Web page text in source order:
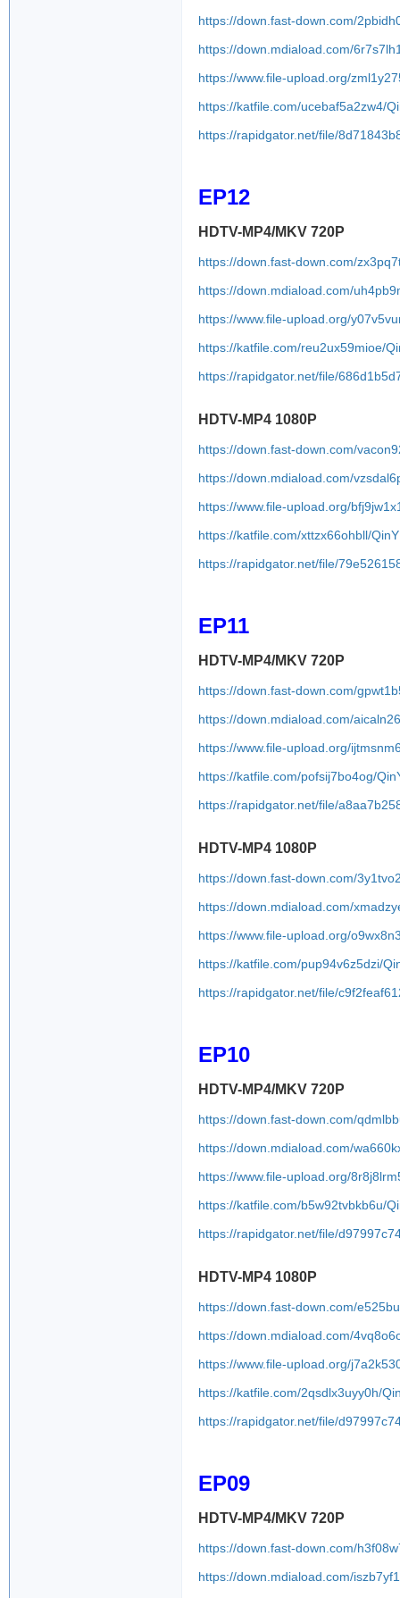
https://down.fast-down.com/
https://down.mdiaload.com/
https://www.file-upload.org/
https://katfile.com/ucebaf5a2zw4/
https://rapidgator.net/file/
EP12
HDTV-MP4/MKV 720P
https://down.fast-down.com/
https://down.mdiaload.com/
https://www.file-upload.org/
https://katfile.com/reu2ux59mioe/
https://rapidgator.net/file/
HDTV-MP4 1080P
https://down.fast-down.com/
https://down.mdiaload.com/
https://www.file-upload.org/
https://katfile.com/xttzx66ohbll/
https://rapidgator.net/file/
EP11
HDTV-MP4/MKV 720P
https://down.fast-down.com/
https://down.mdiaload.com/
https://www.file-upload.org/
https://katfile.com/pofsij7bo4og/
https://rapidgator.net/file/
HDTV-MP4 1080P
https://down.fast-down.com/
https://down.mdiaload.com/
https://www.file-upload.org/
https://katfile.com/pup94v6z5dzi/
https://rapidgator.net/file/
EP10
HDTV-MP4/MKV 720P
https://down.fast-down.com/
https://down.mdiaload.com/
https://www.file-upload.org/
https://katfile.com/b5w92tvbkb6u/
https://rapidgator.net/file/
HDTV-MP4 1080P
https://down.fast-down.com/
https://down.mdiaload.com/
https://www.file-upload.org/
https://katfile.com/2qsdlx3uyy0h/
https://rapidgator.net/file/
EP09
HDTV-MP4/MKV 720P
https://down.fast-down.com/
https://down.mdiaload.com/